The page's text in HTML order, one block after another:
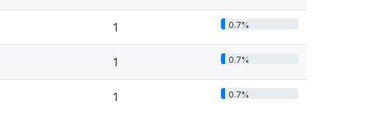
1 0.7%
1 0.7%
1 0.7%